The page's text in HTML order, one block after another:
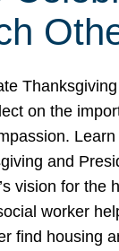
on the
and
vision for the
worker
find housing